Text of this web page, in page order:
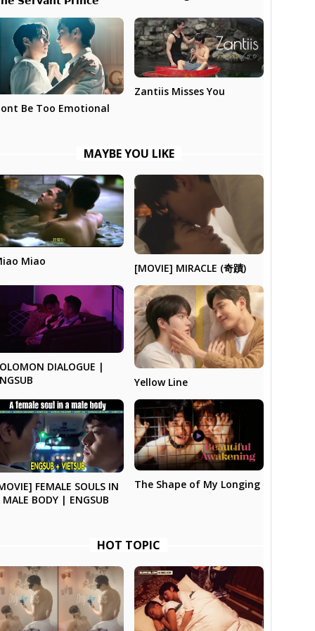
Be Too Emotional
Zantiis Misses You
MAYBE YOU LIKE
Miao
[MOVIE] MIRACLE (奇蹟)
DIALOGUE |
Yellow Line
FEMALE SOULS IN
MALE BODY | ENGSUB
The Shape of My Longing
HOT TOPIC